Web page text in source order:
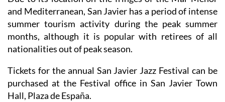
and Mediterranean, San Javier has a period of intense
summer tourism activity during the peak summer
months, although it is popular with retirees of all
nationalities out of peak season.
Tickets for the annual San Javier Jazz Festival can be
purchased at the Festival office in San Javier Town
Hall, Plaza de España.